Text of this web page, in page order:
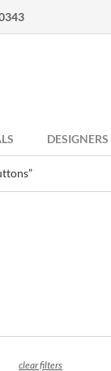
DESIGNERS
clear filters